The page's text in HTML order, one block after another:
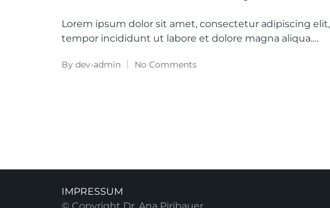
Lorem ipsum dolor sit amet, consectetur adipiscing
tempor incididunt ut labore et dolore magna aliqua.…
Posted
By dev-admin No Comments
IMPRESSUM